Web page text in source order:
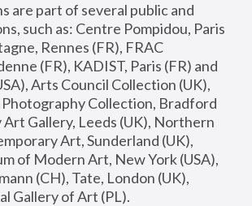
are part of several public and
such as: Centre Pompidou, Paris
Rennes (FR), FRAC
(FR), KADIST, Paris (FR) and
Arts Council Collection (UK),
Collection, Bradford
Art Gallery, Leeds (UK), Northern
Art, Sunderland (UK),
of Modern Art, New York (USA),
(CH), Tate, London (UK),
Gallery of Art (PL).